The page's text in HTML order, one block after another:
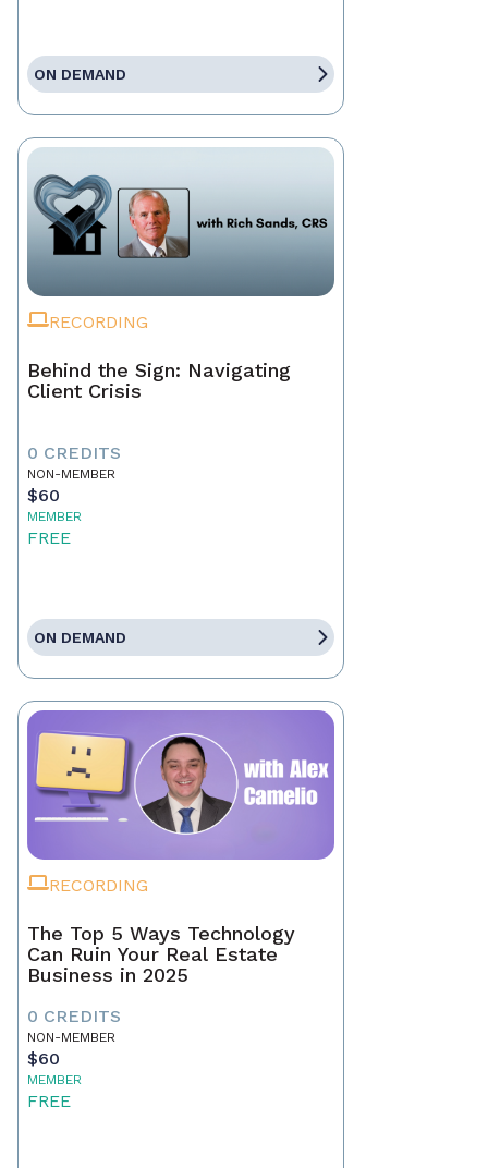
ON DEMAND
RECORDING
Behind the Sign: Navigating
Client Crisis
0 CREDITS
NON-MEMBER
$60
MEMBER
FREE
ON DEMAND
RECORDING
The Top 5 Ways Technology
Can Ruin Your Real Estate
Business in 2025
0 CREDITS
NON-MEMBER
$60
MEMBER
FREE